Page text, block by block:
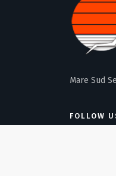
Mare Sud
FOLLOW